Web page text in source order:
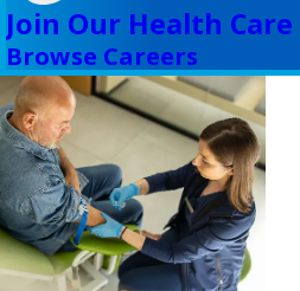
Join Our Health
Browse Careers